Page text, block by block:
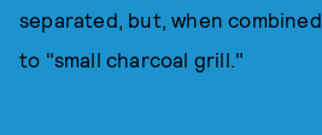
separated, but, when
to "small charcoal grill."